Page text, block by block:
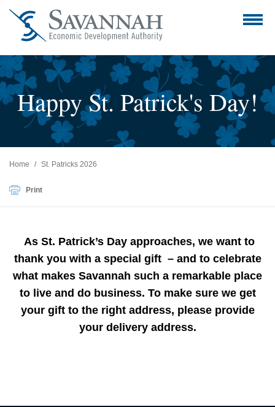
Happy St. Patrick's Day!
Home St. Patricks 2026
Print
As St. Patrick’s Day approaches, we want to
thank you with a special gift – and to celebrate
what makes Savannah such a remarkable place
to live and do business. To make sure we get
your gift to the right address, please provide
your delivery address.